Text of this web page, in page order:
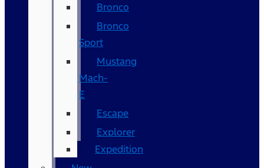
Bronco
Bronco
Sport
Mustang
Mach-
E
Escape
Explorer
Expedition